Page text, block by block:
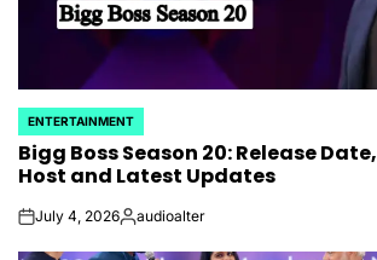
POSTED
IN
ENTERTAINMENT
Bigg Boss Season 20: Release
Host and Latest Updates
onJuly 4, 2026Posted
audioalter